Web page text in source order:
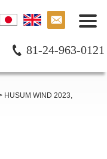
81-24-963-0121
HUSUM WIND 2023,